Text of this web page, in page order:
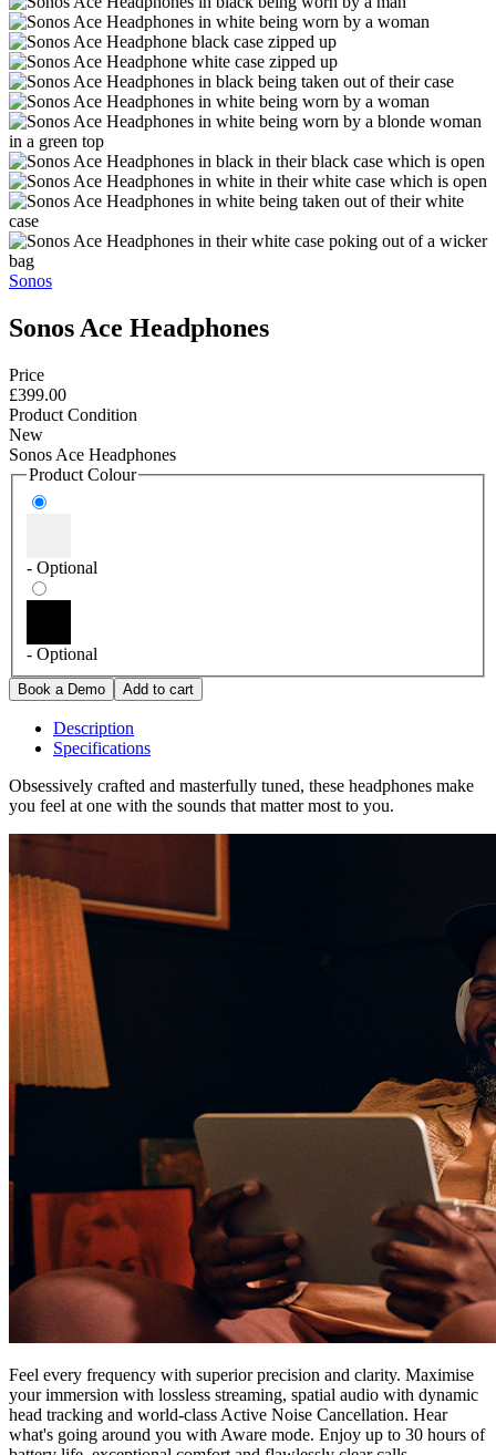
Sonos
Sonos Ace Headphones
Price
£399.00
Product Condition
New
Sonos Ace Headphones
Product Colour
- Optional
- Optional
Description
Specifications
Obsessively crafted and masterfully tuned, these headphones make
you feel at one with the sounds that matter most to you.
Feel every frequency with superior precision and clarity. Maximise
your immersion with lossless streaming, spatial audio with dynamic
head tracking and world-class Active Noise Cancellation. Hear
what's going around you with Aware mode. Enjoy up to 30 hours of